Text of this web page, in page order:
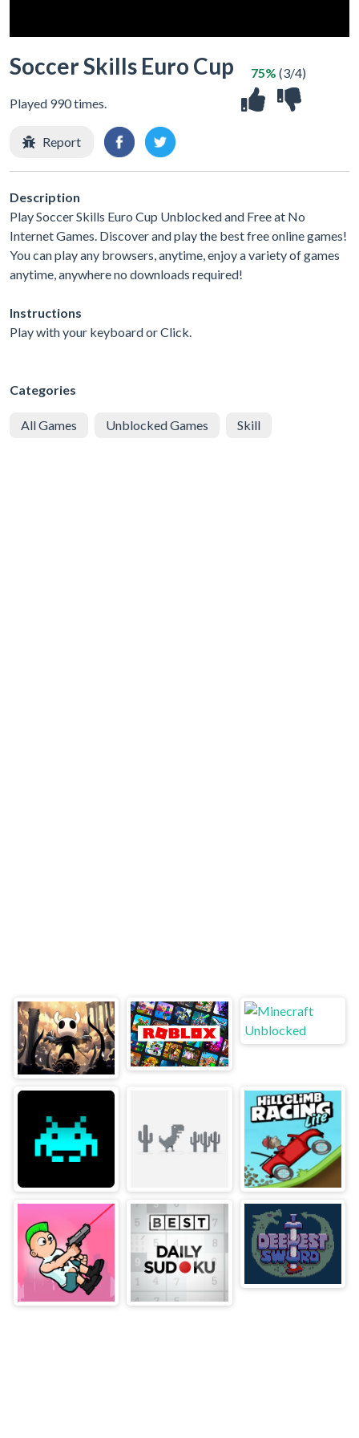
Soccer Skills Euro Cup
Played 990 times.
75% (3/4)
Report
Description
Play Soccer Skills Euro Cup Unblocked and Free at No
Internet Games. Discover and play the best free online games!
You can play any browsers, anytime, enjoy a variety of games
anytime, anywhere no downloads required!
Instructions
Play with your keyboard or Click.
Categories
All Games Unblocked Games Skill